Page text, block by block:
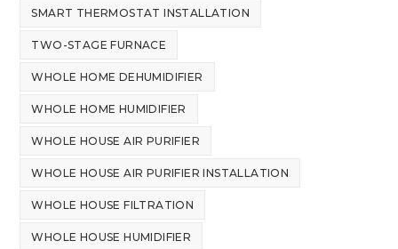
SMART THERMOSTAT INSTALLATION
TWO-STAGE FURNACE
WHOLE HOME DEHUMIDIFIER
WHOLE HOME HUMIDIFIER
WHOLE HOUSE AIR PURIFIER
WHOLE HOUSE AIR PURIFIER INSTALLATION
WHOLE HOUSE FILTRATION
WHOLE HOUSE HUMIDIFIER